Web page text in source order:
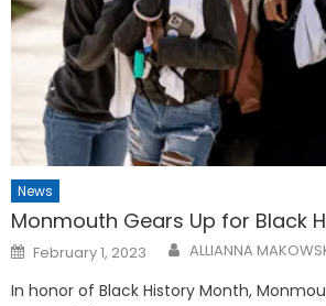
News
Monmouth Gears Up for Black
Posted
on
February 1, 2023 ALLIANNA
In honor of Black History Month,